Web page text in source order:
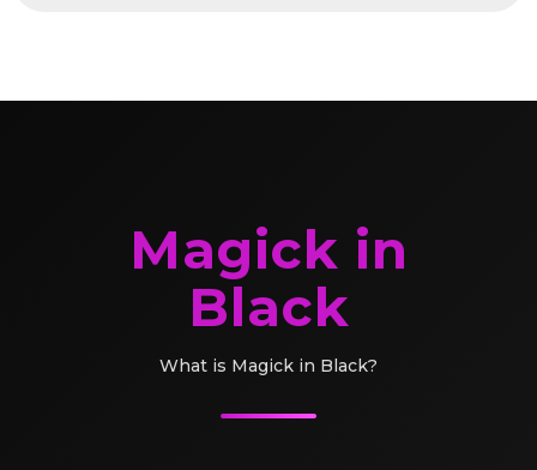
Magick in
Black
What is Magick in Black?